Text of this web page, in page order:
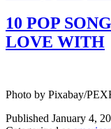
10 POP
LOVE WITH
Photo by Pixabay/
Published January 4,